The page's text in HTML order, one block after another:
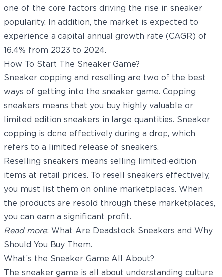
one of the core factors driving the rise in sneaker
popularity. In addition, the market is expected to
experience a capital annual growth rate (CAGR) of
16.4% from 2023 to 2024.
How To Start The Sneaker Game?
Sneaker copping and reselling are two of the best
ways of getting into the sneaker game. Copping
sneakers means that you buy highly valuable or
limited edition sneakers in large quantities. Sneaker
copping is done effectively during a drop, which
refers to a limited release of sneakers.
Reselling sneakers means selling limited-edition
items at retail prices. To resell sneakers effectively,
you must list them on online marketplaces. When
the products are resold through these marketplaces,
you can earn a significant profit.
Read more: What Are Deadstock Sneakers and Why
Should You Buy Them.
What’s the Sneaker Game All About?
The sneaker game is all about understanding culture